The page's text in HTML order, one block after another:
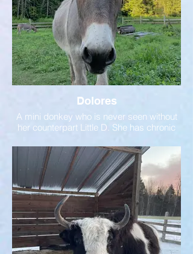
Dolores
A mini donkey who is never seen without
her counterpart Little D. She has chronic
twice-daily inhaler.